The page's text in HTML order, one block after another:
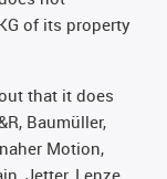
of its property
that it does
Baumüller,
Motion,
Jetter, Lenze,